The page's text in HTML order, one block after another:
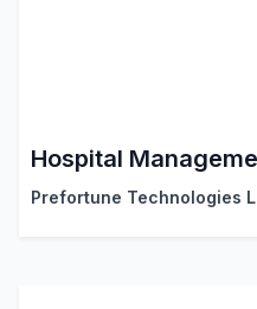
Hospital
Prefortune Technologies